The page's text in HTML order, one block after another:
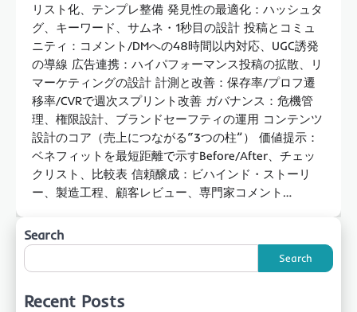
リスト化、テンプレ整備 発見性の最適化：ハッシュタ
グ、キーワード、サムネ・1秒目の設計 投稿とコミュ
ニティ：コメント/DMへの48時間以内対応、UGC誘発
の導線 広告連携：ハイパフォーマンス投稿の拡散、リ
マーケティングの設計 計測と改善：保存率/プロフ遷
移率/CVRで週次スプリント改善 ガバナンス：危機管
理、権限設計、ブランドセーフティの運用 コンテンツ
設計のコア（売上につながる“3つの柱”） 価値提示：
ベネフィットを最短距離で示すBefore/After、チェッ
クリスト、比較表 信頼醸成：ビハインド・ストーリ
ー、製造工程、顧客レビュー、専門家コメント…
Search
Search
Recent Posts